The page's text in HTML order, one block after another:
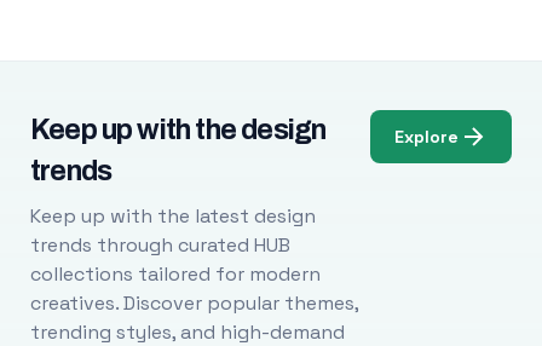
Keep up with the design
trends
Keep up with the latest design
trends through curated HUB
collections tailored for modern
creatives. Discover popular themes,
trending styles, and high-demand
Explore